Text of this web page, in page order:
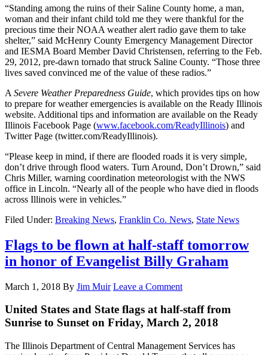
“Standing among the ruins of their Saline County home, a man,
woman and their infant child told me they were thankful for the
precious time their NOAA weather alert radio gave them to take
shelter,” said McHenry County Emergency Management Director
and IESMA Board Member David Christensen, referring to the Feb.
29, 2012, pre-dawn tornado that struck Saline County. “Those three
lives saved convinced me of the value of these radios.”
A Severe Weather Preparedness Guide, which provides tips on how
to prepare for weather emergencies is available on the Ready Illinois
website. Additional tips and information are available on the Ready
Illinois Facebook Page (www.facebook.com/ReadyIllinois) and
Twitter Page (twitter.com/ReadyIllinois).
“Please keep in mind, if there are flooded roads it is very simple,
don’t drive through flood waters. Turn Around, Don’t Drown,” said
Chris Miller, warning coordination meteorologist with the NWS
office in Lincoln. “Nearly all of the people who have died in floods
across Illinois were in vehicles.”
Filed Under: Breaking News, Franklin Co. News, State News
Flags to be flown at half-staff tomorrow
in honor of Evangelist Billy Graham
March 1, 2018 By Jim Muir Leave a Comment
United States and State flags at half-staff from
Sunrise to Sunset on Friday, March 2, 2018
The Illinois Department of Central Management Services has